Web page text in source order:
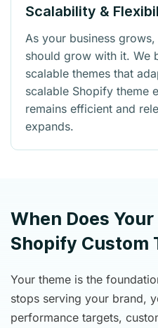
Scalability &
As your business
should grow with it. We
scalable themes that
scalable Shopify theme
remains efficient and
expands.
When Does
Shopify Custom
Your theme is the
stops serving your brand,
performance targets,